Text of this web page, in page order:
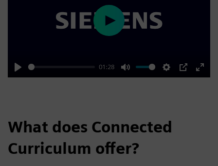
Play
01:28
Mute Settings
PIP
Enter
Play
What does Connected
Curriculum offer?